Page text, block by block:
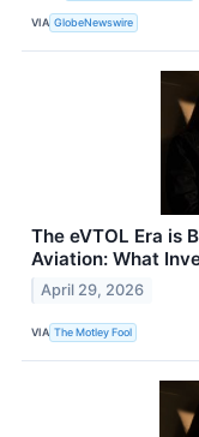
VIA GlobeNewswire
The eVTOL Era is
Aviation: What
April 29, 2026
VIA The Motley Fool